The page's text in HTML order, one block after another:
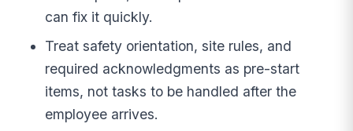
can fix it quickly.
Treat safety orientation, site rules, and
required acknowledgments as pre-start
items, not tasks to be handled after the
employee arrives.